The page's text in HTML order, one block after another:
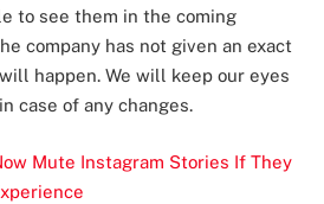
to see them in the coming
company has not given an exact
happen. We will keep our eyes
case of any changes.
Mute Instagram Stories If They